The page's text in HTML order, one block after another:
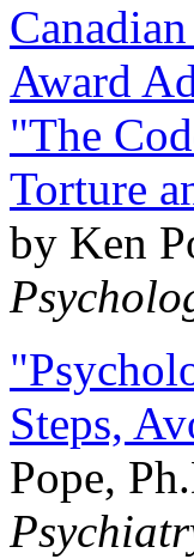
Award
"The
Torture
by Ken
Steps,
Pope,